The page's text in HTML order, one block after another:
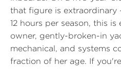
that figure is
12 hours per season, this is
owner, gently-broken-in
mechanical, and systems
fraction of her age. If